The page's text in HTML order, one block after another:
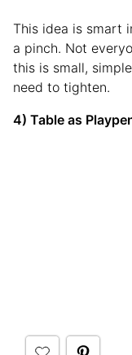
This idea is smart
a pinch. Not
this is small,
need to tighten.
4) Table as